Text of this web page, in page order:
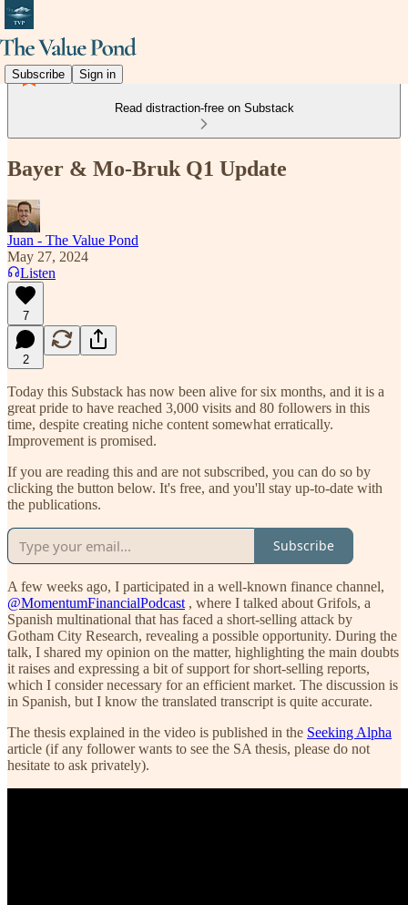
Subscribe Sign in
Read distraction-free on Substack
Bayer & Mo-Bruk Q1 Update
Juan - The Value Pond
May 27, 2024
Listen
7
2
Today this Substack has now been alive for six months, and it is a
great pride to have reached 3,000 visits and 80 followers in this
time, despite creating niche content somewhat erratically.
Improvement is promised.
If you are reading this and are not subscribed, you can do so by
clicking the button below. It's free, and you'll stay up-to-date with
the publications.
Subscribe
A few weeks ago, I participated in a well-known finance channel,
@MomentumFinancialPodcast , where I talked about Grifols, a
Spanish multinational that has faced a short-selling attack by
Gotham City Research, revealing a possible opportunity. During the
talk, I shared my opinion on the matter, highlighting the main doubts
it raises and expressing a bit of support for short-selling reports,
which I consider necessary for an efficient market. The discussion is
in Spanish, but I know the translated transcript is quite accurate.
The thesis explained in the video is published in the Seeking Alpha
article (if any follower wants to see the SA thesis, please do not
hesitate to ask privately).